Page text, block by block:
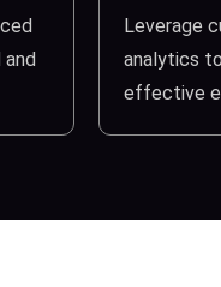
Leverage
analytics
effective